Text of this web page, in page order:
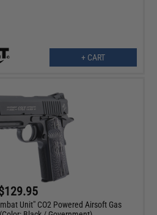
+ CART
Unit" CO2 Powered Airsoft Gas